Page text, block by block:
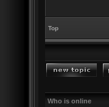
Top
Who is online